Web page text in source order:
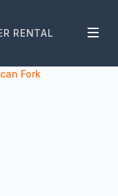
RENTAL
Fork